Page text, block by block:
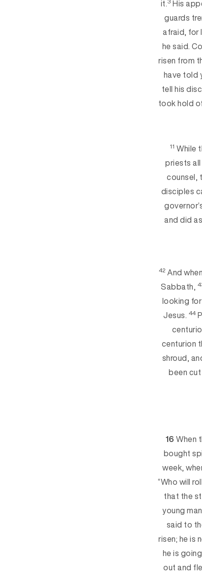
it. His
guards t
afraid, for
he said.
risen from
have told
tell his
took hold
11 While
priests
counsel,
disciples
and did
42 And
Sabbath,
looking
Jesus. 44
centurion
shroud,
been
16 When
bought
week,
“Who will
that the
young
said to
risen; he is
he is going
out and